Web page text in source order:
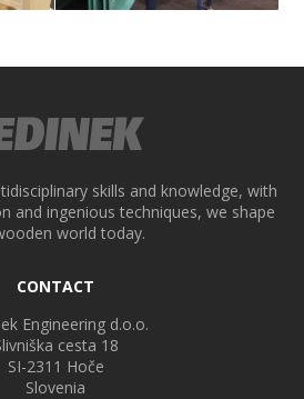
skills and knowledge, with
and ingenious techniques, we shape
world today.
CONTACT
Engineering d.o.o.
cesta 18
SI-2311 Hoče
Slovenia